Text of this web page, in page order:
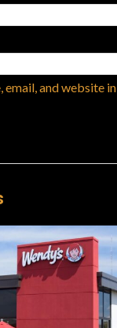
email, and website